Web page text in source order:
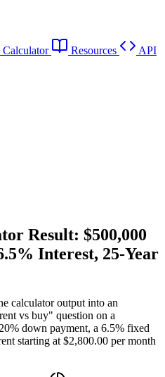
Resources
API
Result: $500,000
Interest, 25-Year
calculator output into an
vs buy" question on a
down payment, a 6.5% fixed
starting at $2,800.00 per month